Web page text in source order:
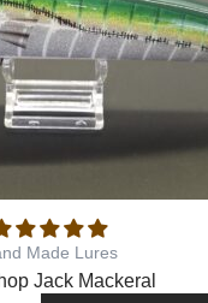
Made Lures
Jack Mackeral